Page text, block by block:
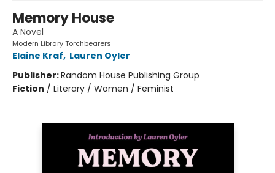
Memory House
A Novel
Modern Library Torchbearers
Elaine Kraf, Lauren Oyler
Publisher:Random House Publishing Group
Fiction / Literary / Women / Feminist